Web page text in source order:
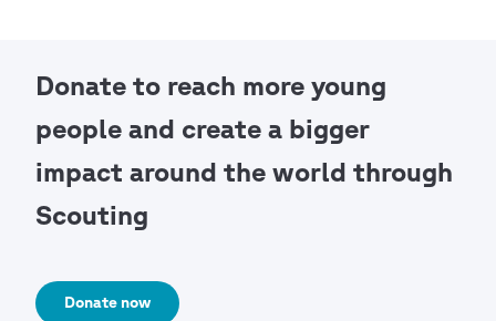
Donate to reach more young
people and create a bigger
impact around the world through
Scouting
Donate now